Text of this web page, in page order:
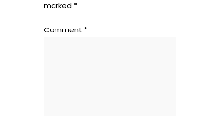
marked *
Comment *